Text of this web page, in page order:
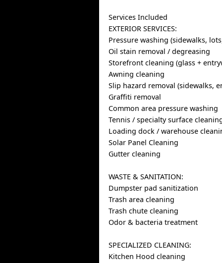
Services Included
EXTERIOR SERVICES:
Pressure washing (sidewalks,
Oil stain removal / degreasing
Storefront cleaning (glass +
Awning cleaning
Slip hazard removal (sidewalks,
Graffiti removal
Common area pressure washing
Tennis / specialty surface
Loading dock / warehouse
Solar Panel Cleaning
Gutter cleaning
WASTE & SANITATION:
Dumpster pad sanitization
Trash area cleaning
Trash chute cleaning
Odor & bacteria treatment
SPECIALIZED CLEANING:
Kitchen Hood cleaning